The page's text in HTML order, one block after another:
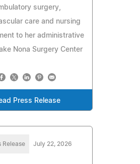
surgery,
care and nursing
to her administrative
Nona Surgery Center
Press Release
Release July 22, 2026